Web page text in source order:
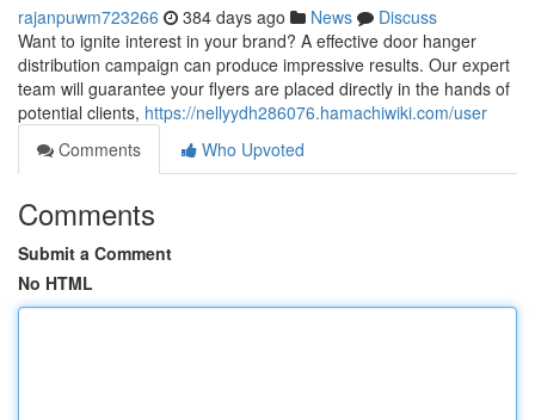
rajanpuwm723266 384 days ago News
Discuss
Want to ignite interest in your brand? A effective door hanger
distribution campaign can produce impressive results. Our expert
team will guarantee your flyers are placed directly in the hands of
potential clients, https://nellyydh286076.hamachiwiki.com/user
Comments
Who Upvoted
Comments
Submit a Comment
No HTML